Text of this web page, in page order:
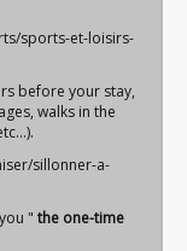
sports-et-loisirs-
before your stay,
walks in the
sillonner-a-
" the one-time